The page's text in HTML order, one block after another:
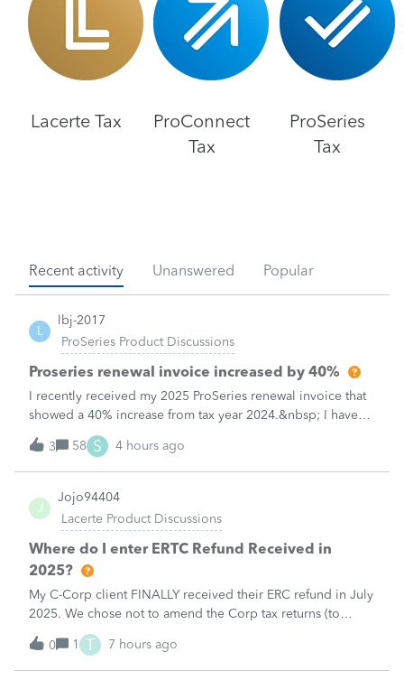
Lacerte Tax
ProConnect
Tax
ProSeries
Tax
Recent activity Unanswered Popular
L
lbj-2017
ProSeries Product Discussions
Proseries renewal invoice increased by 40%
I recently received my 2025 ProSeries renewal invoice that
showed a 40% increase from tax year 2024.&nbsp; I have
called 4 times asking the question - why did it increase by
40%?&nbsp; There is no change in the products.&nbsp;The
customer support is
3 58 S 4 hours ago
J
Jojo94404
Lacerte Product Discussions
Where do I enter ERTC Refund Received in
2025?
My C-Corp client FINALLY received their ERC refund in July
2025. We chose not to amend the Corp tax returns (to
reduce the wages reported) until after the refund was
received. From what I've read, an option at this point is to
report the refund as IN
0 1 T 7 hours ago